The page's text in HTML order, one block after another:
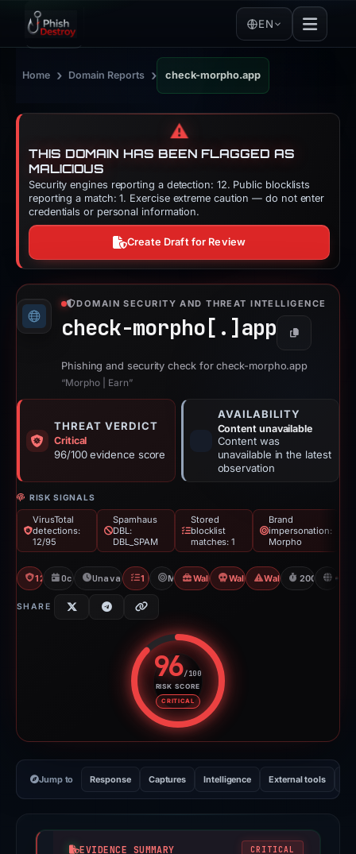
EN
Home › Domain Reports › check-morpho.app
⚠️
THIS DOMAIN HAS BEEN FLAGGED AS
MALICIOUS
Security engines reporting a detection: 12. Public blocklists
reporting a match: 1. Exercise extreme caution — do not enter
credentials or personal information.
Create Draft for Review
DOMAIN SECURITY AND THREAT INTELLIGENCE
check-morpho[.] app Copy
Phishing and security check for check-morpho.app
“Morpho | Earn”
THREAT VERDICT
Critical
96/100 evidence score
AVAILABILITY
Content unavailable
Content was
unavailable in the latest
observation
RISK SIGNALS
VirusTotal
detections:
12/95
Spamhaus
DBL:
DBL_SPAM
Stored
blocklist
matches: 1
Brand
impersonation:
Morpho
12/95 VTOct 11, 2025Unavailable since Apr 30, 2026
1 BlocklistMorphoWallet Connect Abuse
Wallet Connect Abuse
Wallet/Seed Phishing
200d to
SHARE
96/100
RISK SCORE
CRITICAL
Risk score: 96 out of 100.
Jump to Response Captures Intelligence External tools
EVIDENCE SUMMARY CRITICAL